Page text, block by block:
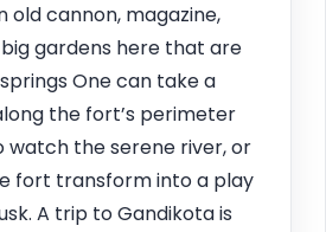
old cannon, magazine,
gardens here that are
One can take a
the fort’s perimeter
watch the serene river, or
fort transform into a play
A trip to Gandikota is